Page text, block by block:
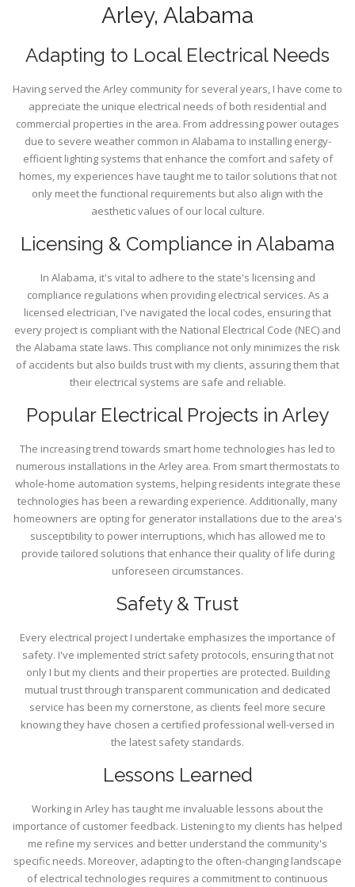
Arley, Alabama
Adapting to Local Electrical Needs
Having served the Arley community for several years, I have come to
appreciate the unique electrical needs of both residential and
commercial properties in the area. From addressing power outages
due to severe weather common in Alabama to installing energy-
efficient lighting systems that enhance the comfort and safety of
homes, my experiences have taught me to tailor solutions that not
only meet the functional requirements but also align with the
aesthetic values of our local culture.
Licensing & Compliance in Alabama
In Alabama, it's vital to adhere to the state's licensing and
compliance regulations when providing electrical services. As a
licensed electrician, I've navigated the local codes, ensuring that
every project is compliant with the National Electrical Code (NEC) and
the Alabama state laws. This compliance not only minimizes the risk
of accidents but also builds trust with my clients, assuring them that
their electrical systems are safe and reliable.
Popular Electrical Projects in Arley
The increasing trend towards smart home technologies has led to
numerous installations in the Arley area. From smart thermostats to
whole-home automation systems, helping residents integrate these
technologies has been a rewarding experience. Additionally, many
homeowners are opting for generator installations due to the area's
susceptibility to power interruptions, which has allowed me to
provide tailored solutions that enhance their quality of life during
unforeseen circumstances.
Safety & Trust
Every electrical project I undertake emphasizes the importance of
safety. I've implemented strict safety protocols, ensuring that not
only I but my clients and their properties are protected. Building
mutual trust through transparent communication and dedicated
service has been my cornerstone, as clients feel more secure
knowing they have chosen a certified professional well-versed in
the latest safety standards.
Lessons Learned
Working in Arley has taught me invaluable lessons about the
importance of customer feedback. Listening to my clients has helped
me refine my services and better understand the community's
specific needs. Moreover, adapting to the often-changing landscape
of electrical technologies requires a commitment to continuous